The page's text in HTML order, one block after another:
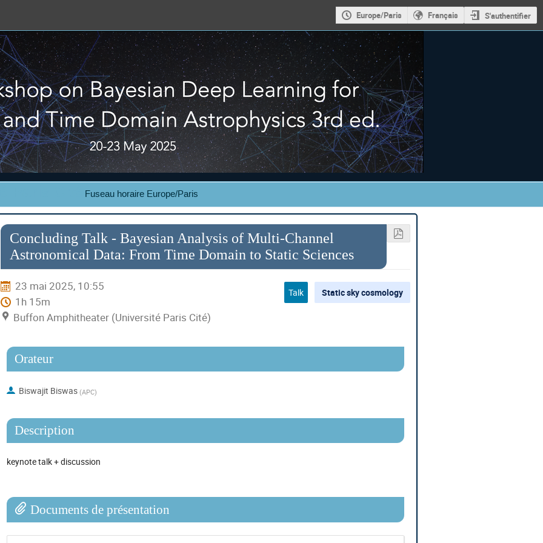
Europe/Paris Français S'authentifier
Fuseau horaire Europe/Paris
Concluding Talk - Bayesian Analysis of Multi-Channel
Astronomical Data: From Time Domain to Static Sciences
23 mai 2025, 10:55
1h 15m
Buffon Amphitheater (Université Paris Cité)
Talk Static sky cosmology
Orateur
Biswajit Biswas (APC)
Description
keynote talk + discussion
Documents de présentation